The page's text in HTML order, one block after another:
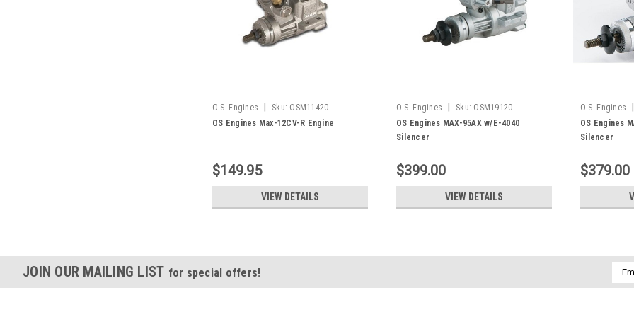
O.S. Engines Sku: OSM11420
OS Engines Max-12CV-R Engine
$149.95
VIEW DETAILS
O.S. Engines Sku: OSM19120
OS Engines MAX-95AX w/E-4040
Silencer
$399.00
VIEW DETAILS
O.S. Engines
OS Engines
Silencer
$379.00
JOIN OUR MAILING LIST for special offers!